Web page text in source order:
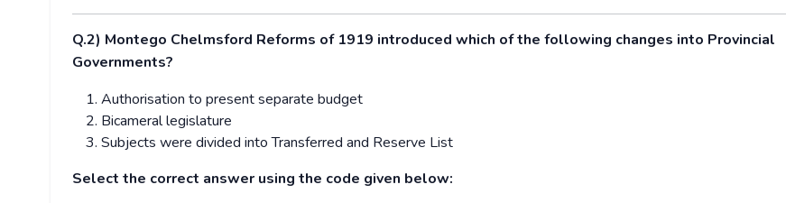
Q.2) Montego Chelmsford Reforms of 1919 introduced which of the following changes into Provincial
Governments?
Authorisation to present separate budget
Bicameral legislature
Subjects were divided into Transferred and Reserve List
Select the correct answer using the code given below: